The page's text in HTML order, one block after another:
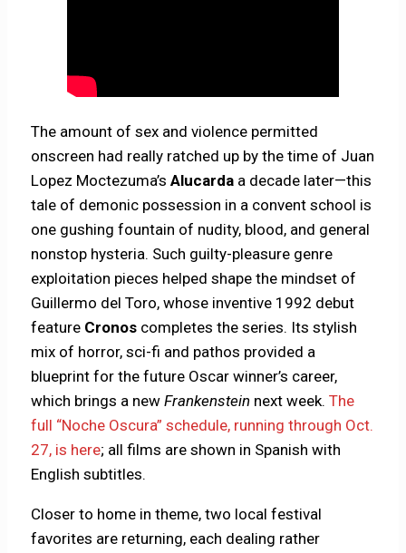
The amount of sex and violence permitted
onscreen had really ratched up by the time of Juan
Lopez Moctezuma’sAlucarda a decade later—this
tale of demonic possession in a convent school is
one gushing fountain of nudity, blood, and general
nonstop hysteria. Such guilty-pleasure genre
exploitation pieces helped shape the mindset of
Guillermo del Toro, whose inventive 1992 debut
feature Cronos completes the series. Its stylish
mix of horror, sci-fi and pathos provided a
blueprint for the future Oscar winner’s career,
which brings a newFrankenstein next week.The
full “Noche Oscura” schedule, running through Oct.
27, is here; all films are shown in Spanish with
English subtitles.
Closer to home in theme, two local festival
favorites are returning, each dealing rather